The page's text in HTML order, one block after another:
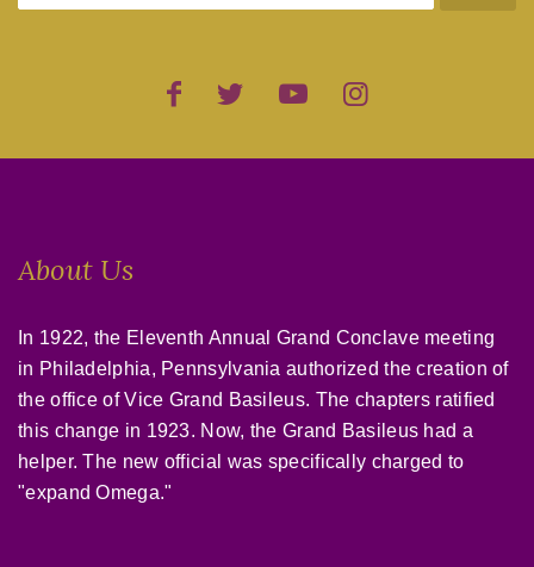
About Us
In 1922, the Eleventh Annual Grand Conclave meeting
in Philadelphia, Pennsylvania authorized the creation of
the office of Vice Grand Basileus. The chapters ratified
this change in 1923. Now, the Grand Basileus had a
helper. The new official was specifically charged to
"expand Omega."